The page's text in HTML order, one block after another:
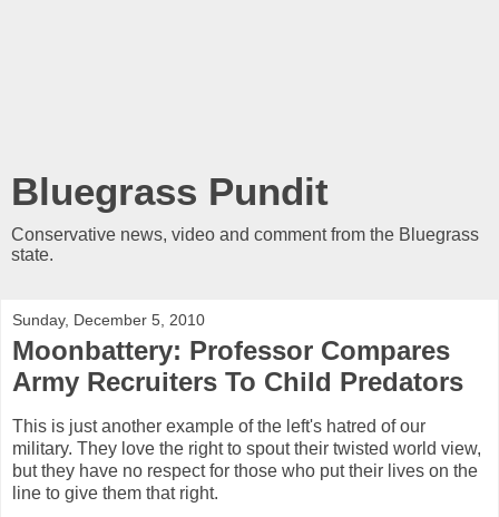
Bluegrass Pundit
Conservative news, video and comment from the Bluegrass
state.
Sunday, December 5, 2010
Moonbattery: Professor Compares
Army Recruiters To Child Predators
This is just another example of the left's hatred of our
military. They love the right to spout their twisted world view,
but they have no respect for those who put their lives on the
line to give them that right.